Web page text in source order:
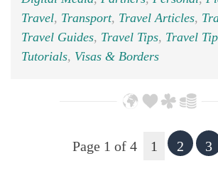
Travel, Transport, Travel Articles,
Travel Guides, Travel Tips, Travel
Tutorials, Visas & Borders
Page 1 of 4 1 2 3